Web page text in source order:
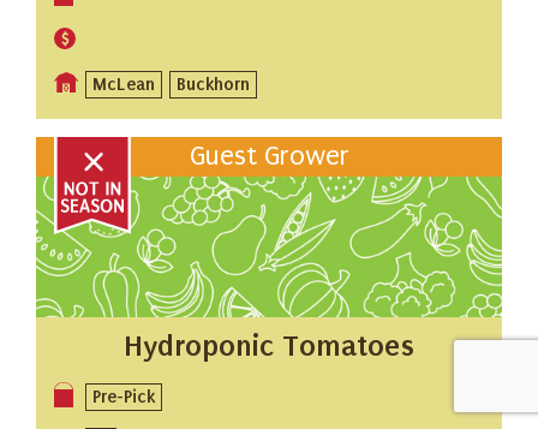
McLean Buckhorn
Guest Grower
Hydroponic Tomatoes
Pre-Pick